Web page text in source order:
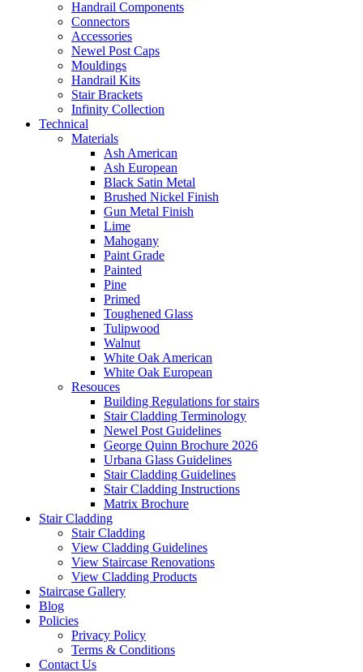
Handrail Components
Connectors
Accessories
Newel Post Caps
Mouldings
Handrail Kits
Stair Brackets
Infinity Collection
Technical
Materials
Ash American
Ash European
Black Satin Metal
Brushed Nickel Finish
Gun Metal Finish
Lime
Mahogany
Paint Grade
Painted
Pine
Primed
Toughened Glass
Tulipwood
Walnut
White Oak American
White Oak European
Resouces
Building Regulations for stairs
Stair Cladding Terminology
Newel Post Guidelines
George Quinn Brochure 2026
Urbana Glass Guidelines
Stair Cladding Guidelines
Stair Cladding Instructions
Matrix Brochure
Stair Cladding
Stair Cladding
View Cladding Guidelines
View Staircase Renovations
View Cladding Products
Staircase Gallery
Blog
Policies
Privacy Policy
Terms & Conditions
Contact Us